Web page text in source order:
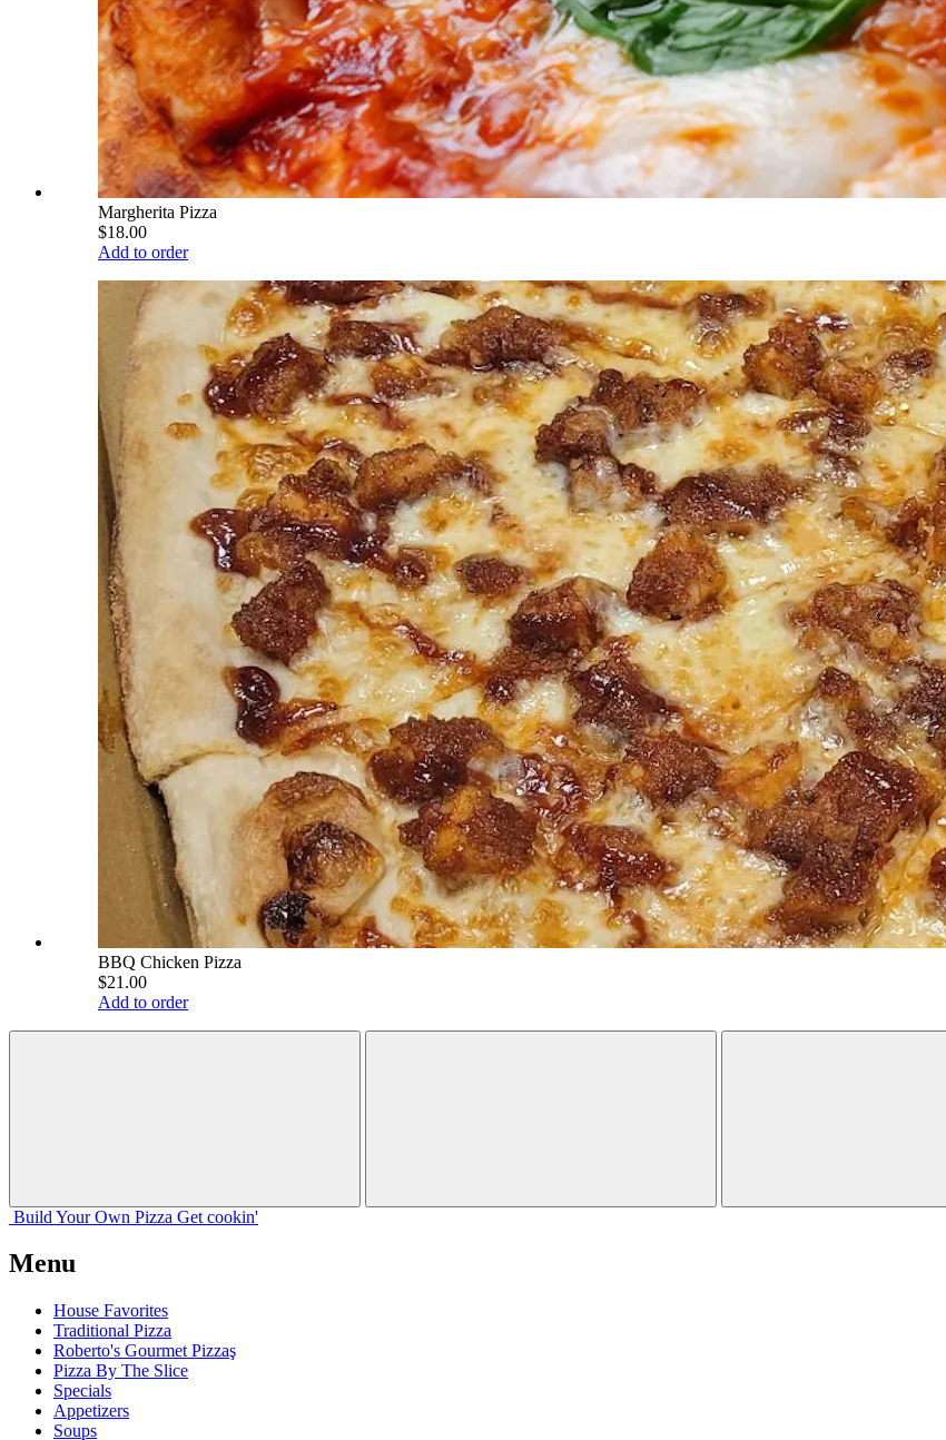
Margherita Pizza
$18.00
Add to order
BBQ Chicken Pizza
$21.00
Add to order
Build Your Own Pizza Get cookin'
Menu
House Favorites
Traditional Pizza
Roberto's Gourmet Pizzaş
Pizza By The Slice
Specials
Appetizers
Soups